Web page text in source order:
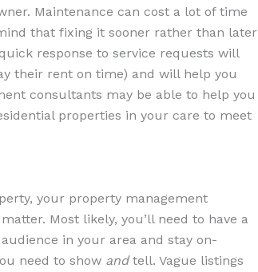
Maintenance can cost a lot of time
that fixing it sooner rather than later
response to service requests will
their rent on time) and will help you
consultants may be able to help you
properties in your care to meet
your property management
Most likely, you’ll need to have a
in your area and stay on-
need to show andtell. Vague listings